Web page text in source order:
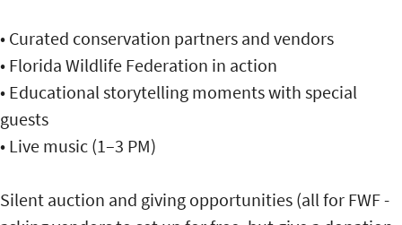
• Curated conservation partners and vendors
• Florida Wildlife Federation in action
• Educational storytelling moments with special
guests
• Live music (1–3 PM)
Silent auction and giving opportunities (all for FWF -